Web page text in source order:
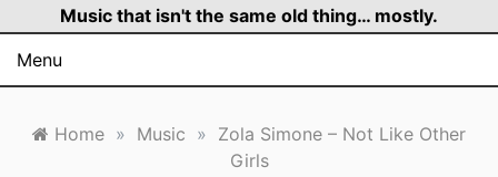
Music that isn't the same old thing… mostly.
Menu
Home » Music » Zola Simone – Not Like Other
Girls